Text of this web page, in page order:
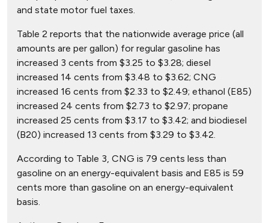
and state motor fuel taxes.
Table 2 reports that the nationwide average price (all
amounts are per gallon) for regular gasoline has
increased 3 cents from $3.25 to $3.28; diesel
increased 14 cents from $3.48 to $3.62; CNG
increased 16 cents from $2.33 to $2.49; ethanol (E85)
increased 24 cents from $2.73 to $2.97; propane
increased 25 cents from $3.17 to $3.42; and biodiesel
(B20) increased 13 cents from $3.29 to $3.42.
According to Table 3, CNG is 79 cents less than
gasoline on an energy-equivalent basis and E85 is 59
cents more than gasoline on an energy-equivalent
basis.